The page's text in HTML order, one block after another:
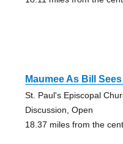
Maumee As Bill Sees
St. Paul's Episcopal
Discussion, Open
18.37 miles from the